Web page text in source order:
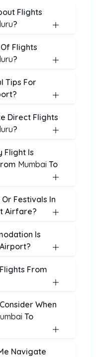
Flights
?
Flights
?
Tips For
Direct Flights
?
Flight Is
Mumbai To
Festivals In
Airfare?
Is
Airport?
From
When
To
Navigate